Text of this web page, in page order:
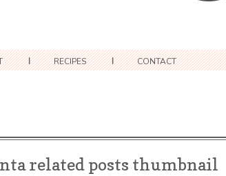
RECIPES CONTACT
related posts thumbnail